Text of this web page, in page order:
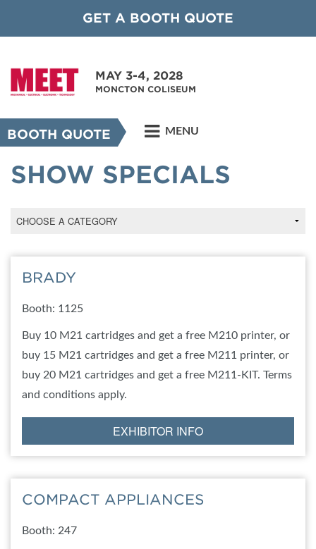
GET A BOOTH QUOTE
MAY 3-4, 2028
MONCTON COLISEUM
BOOTH QUOTE MENU
SHOW SPECIALS
BRADY
Booth: 1125
Buy 10 M21 cartridges and get a free M210 printer, or
buy 15 M21 cartridges and get a free M211 printer, or
buy 20 M21 cartridges and get a free M211-KIT. Terms
and conditions apply.
EXHIBITOR INFO
COMPACT APPLIANCES
Booth: 247